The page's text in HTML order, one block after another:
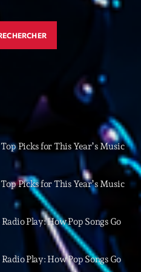
keyboard_arrow_down
Picks for This Year’s Music
Picks for This Year’s Music
Play: How Pop Songs Go
Play: How Pop Songs Go